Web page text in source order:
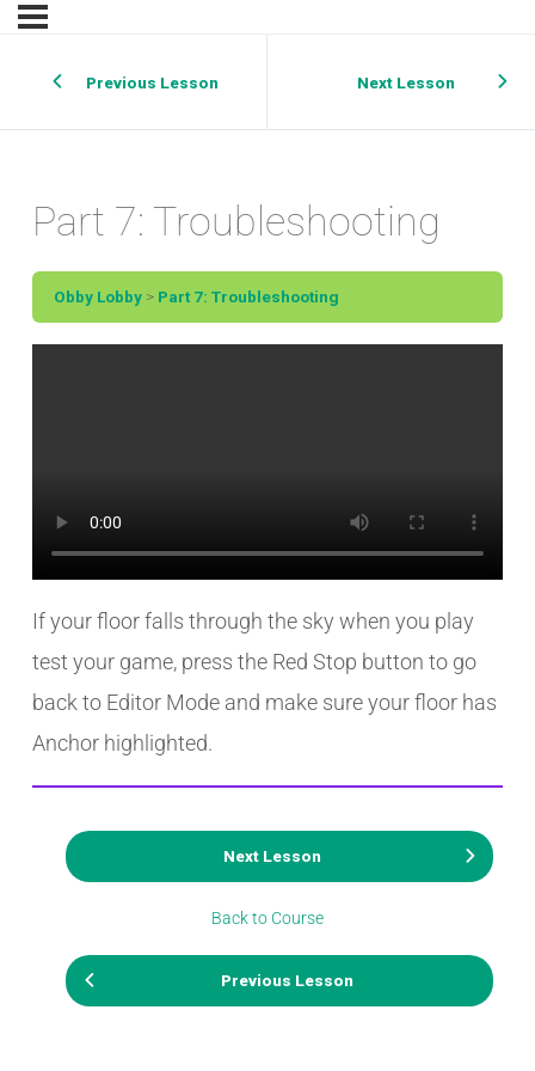
Previous Lesson Next Lesson
Part 7: Troubleshooting
Obby Lobby Part 7: Troubleshooting
If your floor falls through the sky when you play
test your game, press the Red Stop button to go
back to Editor Mode and make sure your floor has
Anchor highlighted.
Previous Lesson
Back to Course
Next Lesson